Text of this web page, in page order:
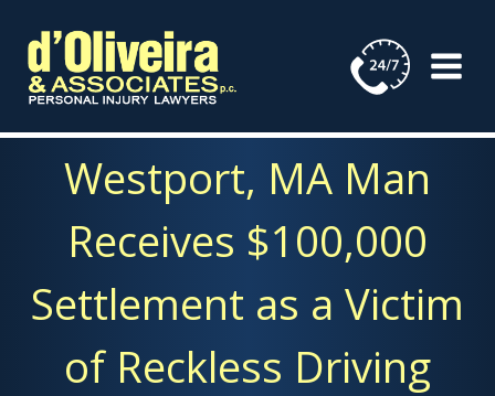
content
Westport, MA Man
Receives $100,000
Settlement as a Victim
of Reckless Driving